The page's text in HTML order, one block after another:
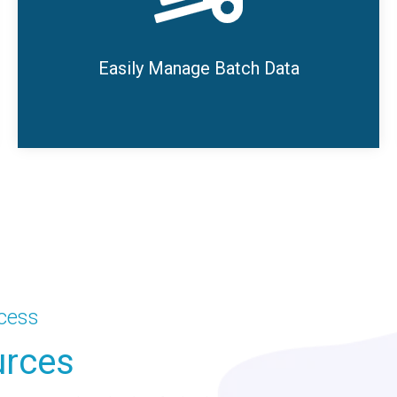
Easily Manage Batch Data
or completed runs.
product, line shift, and work order data to use